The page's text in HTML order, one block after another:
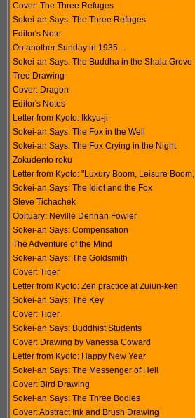
Cover: The Three Refuges
Sokei-an Says: The Three Refuges
Editor's Note
On another Sunday in 1935…
Sokei-an Says: The Buddha in the Shala Grove
Tree Drawing
Cover: Dragon
Editor's Notes
Letter from Kyoto: Ikkyu-ji
Sokei-an Says: The Fox in the Well
Sokei-an Says: The Fox Crying in the Night
Zokudento roku
Letter from Kyoto: "Luxury Boom, Leisure
Sokei-an Says: The Idiot and the Fox
Steve Tichachek
Obituary: Neville Dennan Fowler
Sokei-an Says: Compensation
The Adventure of the Mind
Sokei-an Says: The Goldsmith
Cover: Tiger
Letter from Kyoto: Zen practice at Zuiun-ken
Sokei-an Says: The Key
Cover: Tiger
Sokei-an Says: Buddhist Students
Cover: Drawing by Vanessa Coward
Letter from Kyoto: Happy New Year
Sokei-an Says: The Messenger of Hell
Cover: Bird Drawing
Sokei-an Says: The Three Bodies
Cover: Abstract Ink and Brush Drawing